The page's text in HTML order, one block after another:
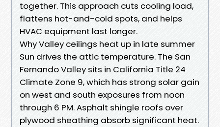
together. This approach cuts cooling load,
flattens hot-and-cold spots, and helps
HVAC equipment last longer.
Why Valley ceilings heat up in late summer
Sun drives the attic temperature. The San
Fernando Valley sits in California Title 24
Climate Zone 9, which has strong solar gain
on west and south exposures from noon
through 6 PM. Asphalt shingle roofs over
plywood sheathing absorb significant heat.